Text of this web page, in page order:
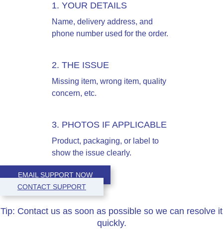
1. YOUR DETAILS
Name, delivery address, and
phone number used for the order.
2. THE ISSUE
Missing item, wrong item, quality
concern, etc.
3. PHOTOS IF APPLICABLE
Product, packaging, or label to
show the issue clearly.
EMAIL SUPPORT NOW
CONTACT SUPPORT
Tip: Contact us as soon as possible so we can resolve it
quickly.